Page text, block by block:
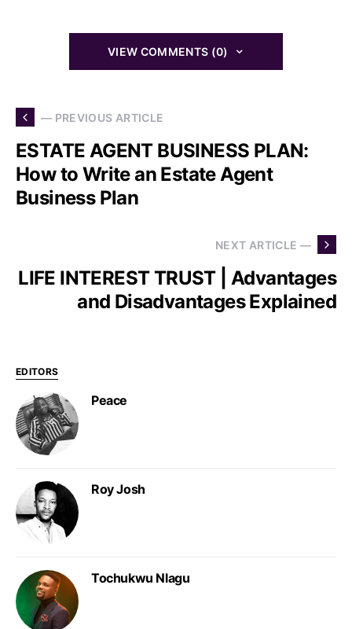
VIEW COMMENTS (0)
— PREVIOUS ARTICLE
ESTATE AGENT BUSINESS PLAN:
How to Write an Estate Agent
Business Plan
NEXT ARTICLE —
LIFE INTEREST TRUST | Advantages
and Disadvantages Explained
EDITORS
Peace
Roy Josh
Tochukwu Nlagu